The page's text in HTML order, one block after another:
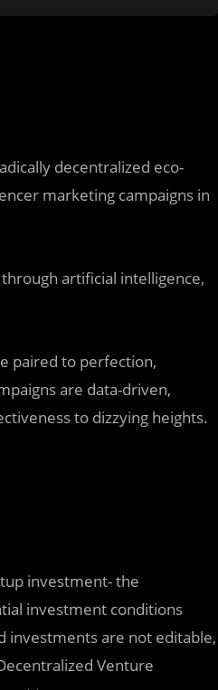
decentralized eco-
marketing campaigns in
artificial intelligence,
paired to perfection,
are data-driven,
to dizzying heights.
investment- the
investment conditions
investments are not editable,
Venture